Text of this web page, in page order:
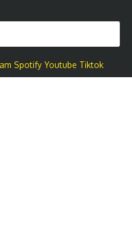
Spotify Youtube Tiktok